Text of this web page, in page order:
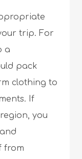
trip. For
a
pack
clothing to
If
you
from